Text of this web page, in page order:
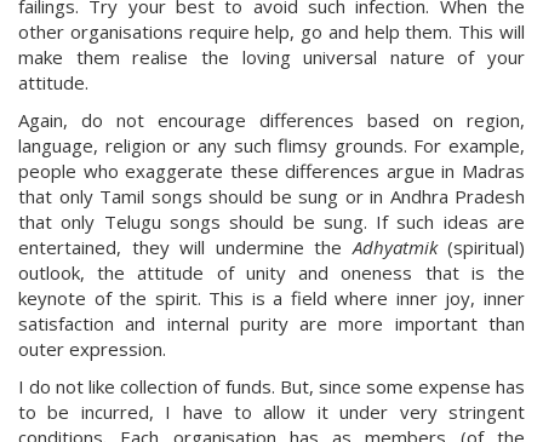
failings. Try your best to avoid such infection. When the
other organisations require help, go and help them. This will
make them realise the loving universal nature of your
attitude.
Again, do not encourage differences based on region,
language, religion or any such flimsy grounds. For example,
people who exaggerate these differences argue in Madras
that only Tamil songs should be sung or in Andhra Pradesh
that only Telugu songs should be sung. If such ideas are
entertained, they will undermine theAdhyatmik(spiritual)
outlook, the attitude of unity and oneness that is the
keynote of the spirit. This is a field where inner joy, inner
satisfaction and internal purity are more important than
outer expression.
I do not like collection of funds. But, since some expense has
to be incurred, I have to allow it under very stringent
conditions. Each organisation has as members (of the